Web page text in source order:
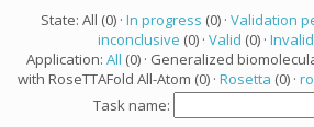
State: All (0) · In progress (0) · Validation
inconclusive (0) · Valid (0) · Invalid
Application: All (0) · Generalized
with RoseTTAFold All-Atom (0) · Rosetta (0) ·
Task name: